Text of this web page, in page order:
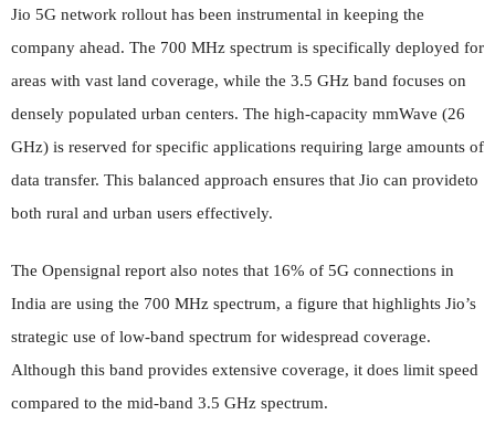
Jio 5G network rollout has been instrumental in keeping the
company ahead. The 700 MHz spectrum is specifically deployed for
areas with vast land coverage, while the 3.5 GHz band focuses on
densely populated urban centers. The high-capacity mmWave (26
GHz) is reserved for specific applications requiring large amounts of
data transfer. This balanced approach ensures that Jio can provideto
both rural and urban users effectively.
The Opensignal report also notes that 16% of 5G connections in
India are using the 700 MHz spectrum, a figure that highlights Jio’s
strategic use of low-band spectrum for widespread coverage.
Although this band provides extensive coverage, it does limit speed
compared to the mid-band 3.5 GHz spectrum.